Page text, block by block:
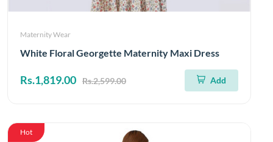
Maternity Wear
White Floral Georgette Maternity Maxi Dress
Rs.1,819.00 Rs.2,599.00 Add
Hot